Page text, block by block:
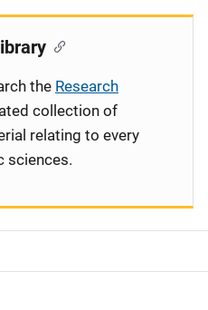
the Research
collection of
relating to every
sciences.